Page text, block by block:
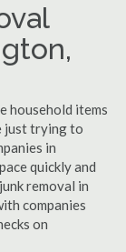
household items
just trying to
in
quickly and
removal in
companies
on